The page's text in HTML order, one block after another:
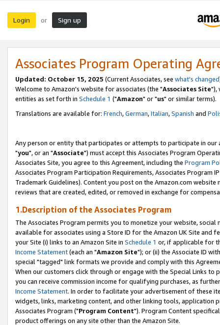
Login or Sign up
Associates Program Operating
Updated: October 15, 2025 (Current Associates, see what's changed
Welcome to Amazon's website for associates (the "Associates Site"),
entities as set forth in Schedule 1 ("Amazon" or "us" or similar terms).
Translations are available for: French,German,Italian,Spanish and
Any person or entity that participates or attempts to participate in our
"you", or an "Associate") must accept this Associates Program
Associates Site, you agree to this Agreement, including the Program
Associates Program Participation Requirements, Associates Program
Trademark Guidelines). Content you post on the Amazon.com
reviews that are created, edited, or removed in exchange for
1.Description of the Associates Program
The Associates Program permits you to monetize your website,
available for associates using a Store ID for the Amazon UK Site and
your Site (i) links to an Amazon Site in Schedule 1 or, if applicable for
Income Statement(each an "Amazon Site"); or (ii) the Associate ID
special "tagged" link formats we provide and comply with this
When our customers click through or engage with the Special Links
you can receive commission income for qualifying purchases, as
Income Statement. In order to facilitate your advertisement of these
widgets, links, marketing content, and other linking tools, application
Associates Program ("Program Content"). Program Content
product offerings on any site other than the Amazon Site.